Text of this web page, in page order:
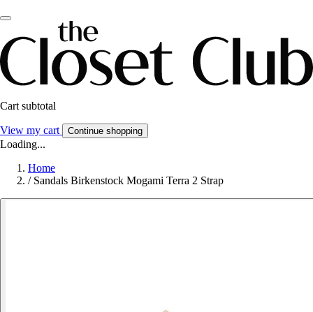
Cart subtotal
View my cart Continue shopping
Loading...
Home
/ Sandals Birkenstock Mogami Terra 2 Strap